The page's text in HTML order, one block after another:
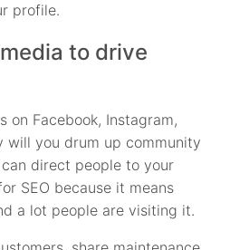
profile.
to drive
on Facebook, Instagram,
will you drum up community
direct people to your
SEO because it means
a lot people are visiting it.